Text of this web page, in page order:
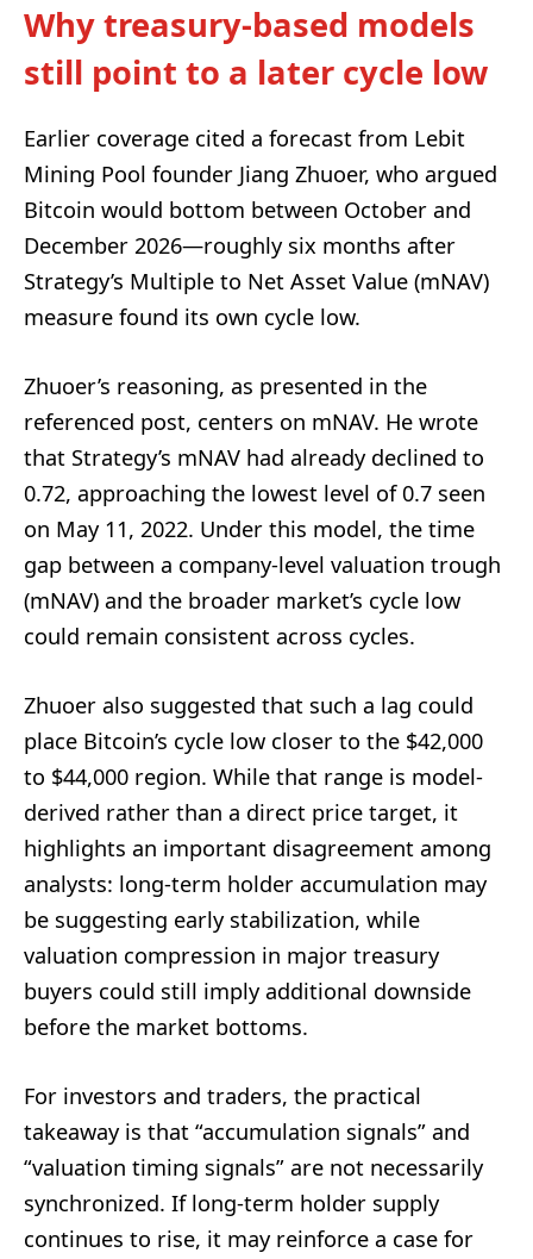
Why treasury-based models
still point to a later cycle low
Earlier coverage cited a forecast from Lebit
Mining Pool founder Jiang Zhuoer, who argued
Bitcoin would bottom between October and
December 2026—roughly six months after
Strategy’s Multiple to Net Asset Value (mNAV)
measure found its own cycle low.
Zhuoer’s reasoning, as presented in the
referenced post, centers on mNAV. He wrote
that Strategy’s mNAV had already declined to
0.72, approaching the lowest level of 0.7 seen
on May 11, 2022. Under this model, the time
gap between a company-level valuation trough
(mNAV) and the broader market’s cycle low
could remain consistent across cycles.
Zhuoer also suggested that such a lag could
place Bitcoin’s cycle low closer to the $42,000
to $44,000 region. While that range is model-
derived rather than a direct price target, it
highlights an important disagreement among
analysts: long-term holder accumulation may
be suggesting early stabilization, while
valuation compression in major treasury
buyers could still imply additional downside
before the market bottoms.
For investors and traders, the practical
takeaway is that “accumulation signals” and
“valuation timing signals” are not necessarily
synchronized. If long-term holder supply
continues to rise, it may reinforce a case for